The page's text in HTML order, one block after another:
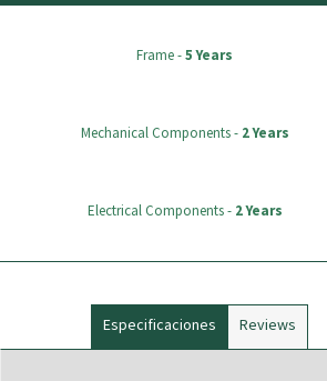
Frame -5 Years
Mechanical Components - 2 Years
Electrical Components - 2 Years
Especificaciones Reviews